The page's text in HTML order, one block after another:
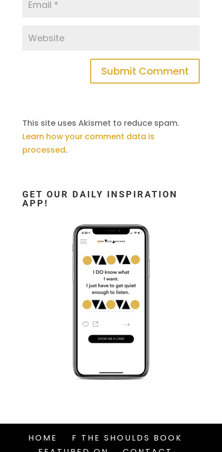
This site uses Akismet to reduce spam.
Learn how your comment data is
processed.
GET OUR DAILY INSPIRATION
APP!
HOME
F THE SHOULDS BOOK